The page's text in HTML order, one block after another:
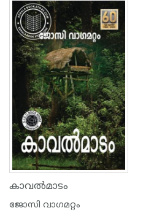
5
4
3
2
1
കാവല്‍മാടം
ജോസി വാഗമറ്റം